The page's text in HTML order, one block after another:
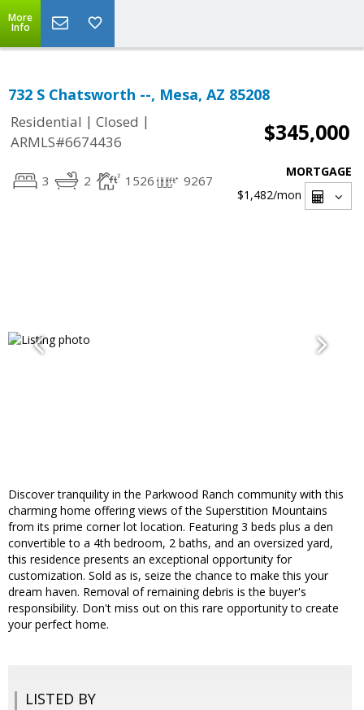
More
Info
732 S Chatsworth --, Mesa, AZ 85208
Residential | Closed |
ARMLS#6674436
$345,000
3 2 1526 9267
MORTGAGE
$1,482/mon
Discover tranquility in the Parkwood Ranch community with this
charming home offering views of the Superstition Mountains
from its prime corner lot location. Featuring 3 beds plus a den
convertible to a 4th bedroom, 2 baths, and an oversized yard,
this residence presents an exceptional opportunity for
customization. Sold as is, seize the chance to make this your
dream haven. Removal of remaining debris is the buyer's
responsibility. Don't miss out on this rare opportunity to create
your perfect home.
LISTED BY